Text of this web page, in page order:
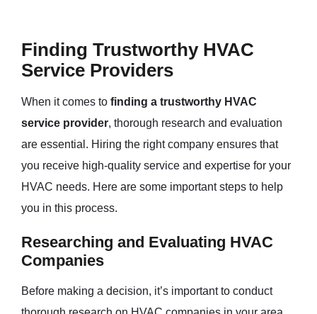
Finding Trustworthy HVAC
Service Providers
When it comes to finding a trustworthy HVAC
service provider, thorough research and evaluation
are essential. Hiring the right company ensures that
you receive high-quality service and expertise for your
HVAC needs. Here are some important steps to help
you in this process.
Researching and Evaluating HVAC
Companies
Before making a decision, it’s important to conduct